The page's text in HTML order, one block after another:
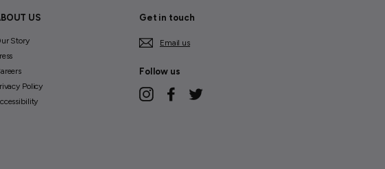
US
Story
Policy
Get in touch
Email us
Follow us
InstagramFacebook